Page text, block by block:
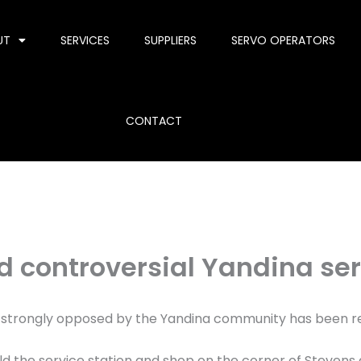
SERVICES SUPPLIERS SERVO OPERATORS
CONTACT
controversial Yandina
opposed by the Yandina community has been